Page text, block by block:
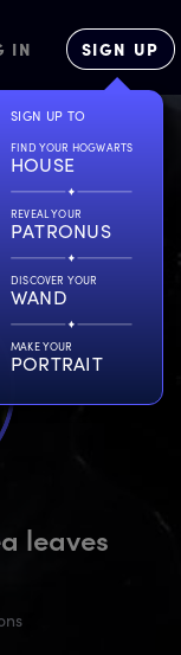
IN SIGN UP
SIGN UP TO
FIND YOUR HOGWARTS
HOUSE
REVEAL YOUR
PATRONUS
DISCOVER YOUR
WAND
MAKE YOUR
PORTRAIT
leaves